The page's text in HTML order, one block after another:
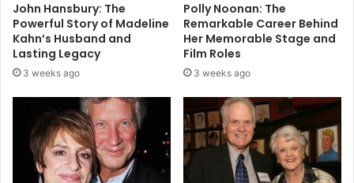
John Hansbury: The
Powerful Story of Madeline
Kahn’s Husband and
Lasting Legacy
3 weeks ago
Polly Noonan: The
Remarkable Career Behind
Her Memorable Stage and
Film Roles
3 weeks ago